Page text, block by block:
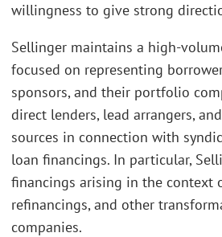
willingness to give strong
Sellinger maintains a high-
focused on representing
sponsors, and their portfolio
direct lenders, lead arrangers,
sources in connection with
loan financings. In particular,
financings arising in the context
refinancings, and other
companies.